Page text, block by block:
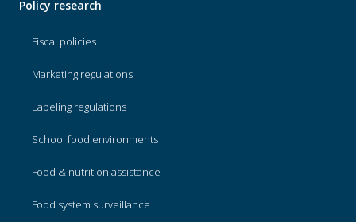
Policy research
Fiscal policies
Marketing regulations
Labeling regulations
School food environments
Food & nutrition assistance
Food system surveillance